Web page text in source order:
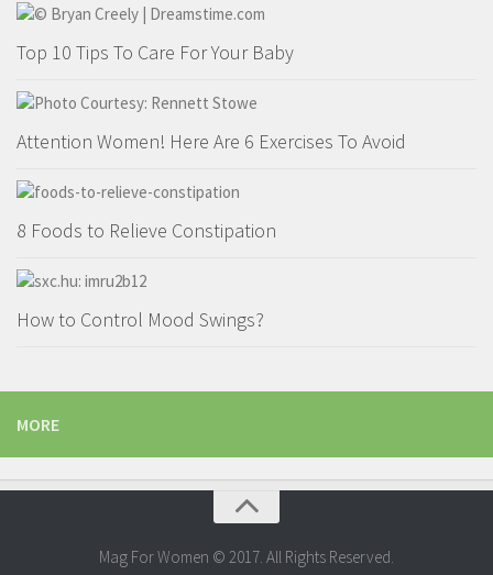
Top 10 Tips To Care For Your Baby
Attention Women! Here Are 6 Exercises To Avoid
8 Foods to Relieve Constipation
How to Control Mood Swings?
MORE
Mag For Women © 2017. All Rights Reserved.